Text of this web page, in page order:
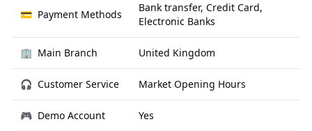
💳 Payment Methods
Bank transfer, Credit Card,
Electronic Banks
🏢 Main Branch United Kingdom
🎧 Customer Service Market Opening Hours
🎮 Demo Account Yes